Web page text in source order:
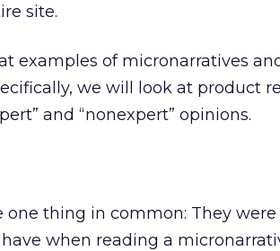
site.
examples of micronarratives
we will look at product
and “nonexpert” opinions.
one thing in common: They
when reading a